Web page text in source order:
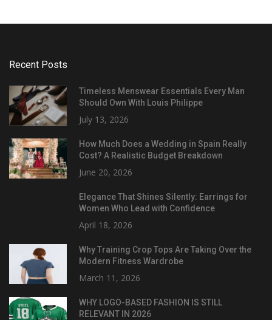
Recent Posts
Timeless Menswear Essentials Every Man
Should Own With Louis Philippe
July 13, 2026
How Much Does a Wedding in Spain Really
Cost? A Realistic Budget Breakdown
June 20, 2026
Elegance That Shines Silently: Earrings for
Women Who Lead with Confidence
April 18, 2026
Why Training Crop Tops Are Taking Over the
Modern Fitness Wardrobe
March 11, 2026
WHY LOGO-BASED FASHION IS STILL
RELEVANT IN 2026